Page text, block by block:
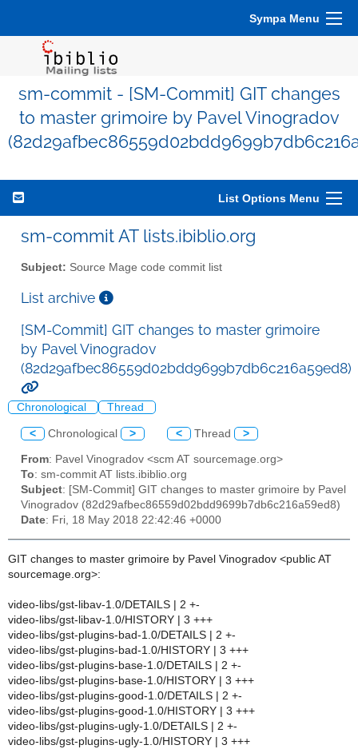
Sympa Menu
sm-commit - [SM-Commit] GIT changes
to master grimoire by Pavel Vinogradov
List Options Menu
sm-commit AT lists.ibiblio.org
Subject: Source Mage code commit list
List archive
[SM-Commit] GIT changes to master grimoire
by Pavel Vinogradov
(82d29afbec86559d02bdd9699b7db6c216a59ed8)
Chronological Thread
< Chronological > < Thread >
From: Pavel Vinogradov <scm AT sourcemage.org>
To: sm-commit AT lists.ibiblio.org
Subject: [SM-Commit] GIT changes to master grimoire by Pavel
Vinogradov (82d29afbec86559d02bdd9699b7db6c216a59ed8)
Date: Fri, 18 May 2018 22:42:46 +0000
GIT changes to master grimoire by Pavel Vinogradov <public AT
sourcemage.org>:
video-libs/gst-libav-1.0/DETAILS | 2 +-
video-libs/gst-libav-1.0/HISTORY | 3 +++
video-libs/gst-plugins-bad-1.0/DETAILS | 2 +-
video-libs/gst-plugins-bad-1.0/HISTORY | 3 +++
video-libs/gst-plugins-base-1.0/DETAILS | 2 +-
video-libs/gst-plugins-base-1.0/HISTORY | 3 +++
video-libs/gst-plugins-good-1.0/DETAILS | 2 +-
video-libs/gst-plugins-good-1.0/HISTORY | 3 +++
video-libs/gst-plugins-ugly-1.0/DETAILS | 2 +-
video-libs/gst-plugins-ugly-1.0/HISTORY | 3 +++